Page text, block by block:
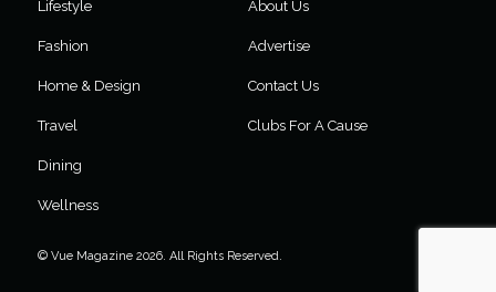
Lifestyle
Fashion
Home & Design
Travel
Dining
Wellness
About Us
Advertise
Contact Us
Clubs For A Cause
© Vue Magazine 2026. All Rights Reserved.